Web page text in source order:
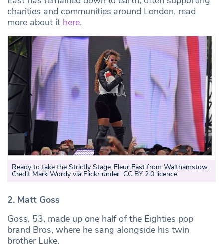
charities and communities around London, read
more about it here.
Ready to take the Strictly Stage: Fleur East from Walthamstow.
Credit Mark Wordy via Flickr under CC BY 2.0 licence
2. Matt Goss
Goss, 53, made up one half of the Eighties pop
brand Bros, where he sang alongside his twin
brother Luke.